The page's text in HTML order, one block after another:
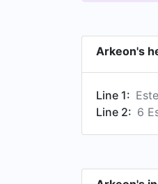
Arkeon's
Line 1:
Line 2: 6